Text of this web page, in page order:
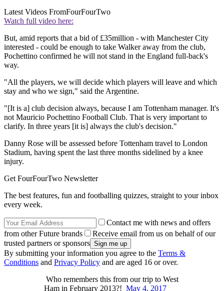
Latest Videos FromFourFourTwo
Watch full video here:
But, amid reports that a bid of £35million - with Manchester City
interested - could be enough to take Walker away from the club,
Pochettino confirmed he will not stand in the England full-back's
way.
"All the players, we will decide which players will leave and which
stay and who we sign," said the Argentine.
"[It is a] club decision always, because I am Tottenham manager. It's
not Mauricio Pochettino Football Club. That is very important to
clarify. In three years [it is] always the club's decision."
Danny Rose will be assessed before Tottenham travel to London
Stadium, having spent the last three months sidelined by a knee
injury.
Get FourFourTwo Newsletter
The best features, fun and footballing quizzes, straight to your inbox
every week.
Contact me with news and offers
from other Future brands
Receive email from us on behalf of our
trusted partners or sponsors
By submitting your information you agree to the Terms &
Conditions and Privacy Policy and are aged 16 or over.
Who remembers this from our trip to West
Ham in February 2013?! May 4, 2017